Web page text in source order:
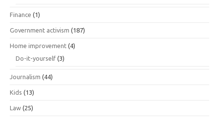
Finance (1)
Government activism (187)
Home improvement (4)
Do-it-yourself (3)
Journalism (44)
Kids (13)
Law (25)